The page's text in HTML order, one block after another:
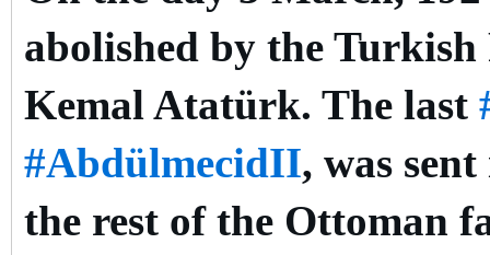
abolished by the
Kemal Atatürk. The last
#AbdülmecidII, was
the rest of the Ottoman